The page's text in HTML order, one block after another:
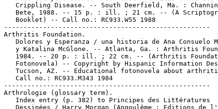
Crippling Disease. -- South Deerfield, Ma. :
Bete, 1988. -- 15 p. : ill. ; 21 cm. -- (A
   Booklet) -- Call no.: RC933.W55 1988
-----------------------------------------------------
Arthritis Foundation.
Dolores y Esperanza / una historia de Ana Consuelo
y Katalina McGlone. -- Atlanta, Ga. : Arthritis
1984. -- 20 p. : ill. ; 22 cm. -- (Arthritis
Fotonovela) -- Copyright by Hispanic Information
Tucson, AZ. -- Educational fotonovela about
   Call no.: RC933.M343 1984
-----------------------------------------------------
Arthrologie (glossary term).
   Index entry (p. 382) to Principes des Littératures
Dessinées / Harry Morgan (Angoulême : Editions de